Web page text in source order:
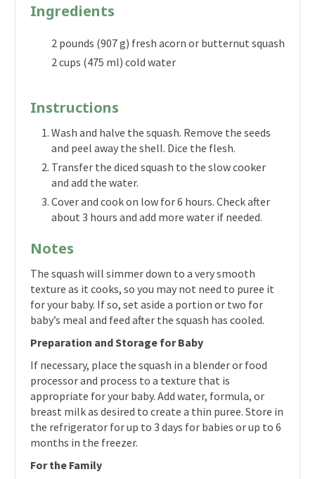
Ingredients
2 pounds (907 g) fresh acorn or butternut squash
2 cups (475 ml) cold water
Instructions
Wash and halve the squash. Remove the seeds
and peel away the shell. Dice the flesh.
Transfer the diced squash to the slow cooker
and add the water.
Cover and cook on low for 6 hours. Check after
about 3 hours and add more water if needed.
Notes
The squash will simmer down to a very smooth
texture as it cooks, so you may not need to puree it
for your baby. If so, set aside a portion or two for
baby’s meal and feed after the squash has cooled.
Preparation and Storage for Baby
If necessary, place the squash in a blender or food
processor and process to a texture that is
appropriate for your baby. Add water, formula, or
breast milk as desired to create a thin puree. Store in
the refrigerator for up to 3 days for babies or up to 6
months in the freezer.
For the Family